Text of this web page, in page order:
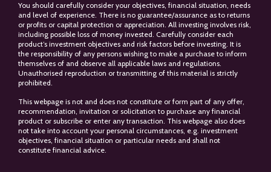
You should carefully consider your objectives, financial situation, needs
and level of experience. There is no guarantee/assurance as to returns
or profits or capital protection or appreciation. All investing involves risk,
including possible loss of money invested. Carefully consider each
product’s investment objectives and risk factors before investing. It is
the responsibility of any persons wishing to make a purchase to inform
themselves of and observe all applicable laws and regulations.
Unauthorised reproduction or transmitting of this material is strictly
prohibited.
This webpage is not and does not constitute or form part of any offer,
recommendation, invitation or solicitation to purchase any financial
product or subscribe or enter any transaction. This webpage also does
not take into account your personal circumstances, e.g. investment
objectives, financial situation or particular needs and shall not
constitute financial advice.